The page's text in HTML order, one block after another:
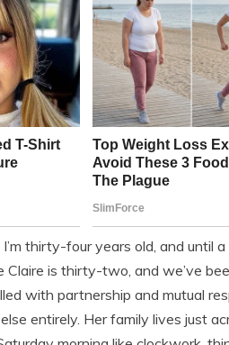
I’m thirty-four years old, and until
Claire is thirty-two, and we’ve
with partnership and mutual
entirely. Her family lives just